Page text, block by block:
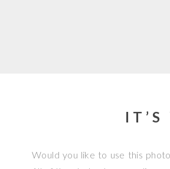
IT’S
Would you like to use this